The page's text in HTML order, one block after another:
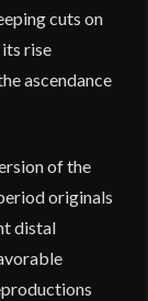
cuts on
rise
ascendance
of the
originals
distal